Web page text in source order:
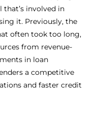
involved in
it. Previously, the
often took too long,
from revenue-
in loan
a competitive
and faster credit